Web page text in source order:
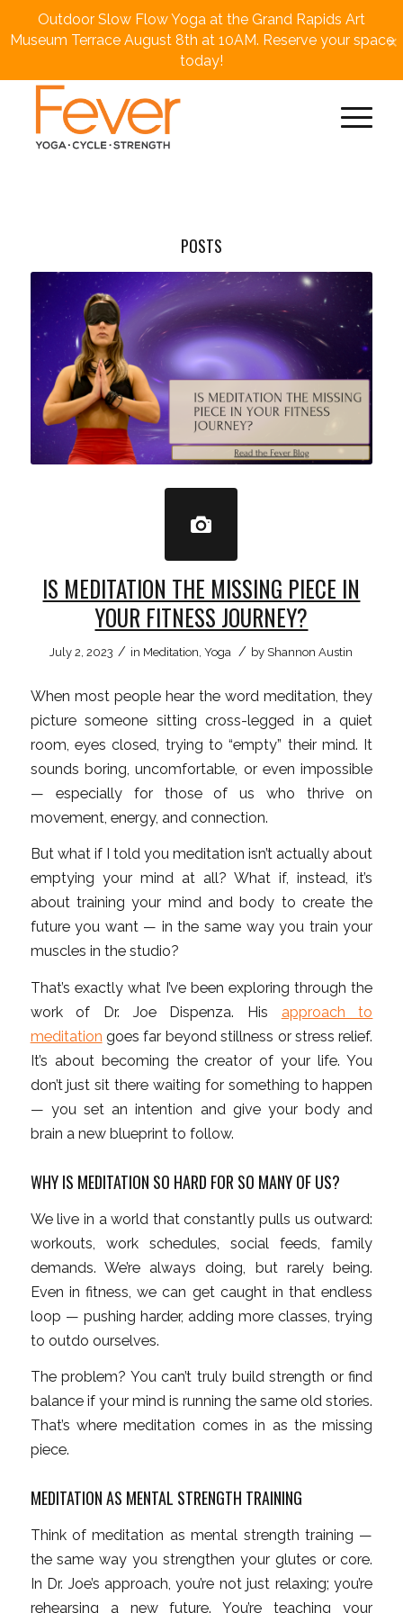
Outdoor Slow Flow Yoga at the Grand Rapids Art
Museum Terrace August 8th at 10AM. Reserve your space
today!
×
POSTS
IS MEDITATION THE MISSING PIECE IN
YOUR FITNESS JOURNEY?
July 2, 2023 / in Meditation,Yoga / by Shannon Austin
When most people hear the word meditation, they
picture someone sitting cross-legged in a quiet
room, eyes closed, trying to “empty” their mind. It
sounds boring, uncomfortable, or even impossible
— especially for those of us who thrive on
movement, energy, and connection.
But what if I told you meditation isn’t actually about
emptying your mind at all? What if, instead, it’s
about training your mind and body to create the
future you want — in the same way you train your
muscles in the studio?
That’s exactly what I’ve been exploring through the
work of Dr. Joe Dispenza. His approach to
meditation goes far beyond stillness or stress relief.
It’s about becoming the creator of your life. You
don’t just sit there waiting for something to happen
— you set an intention and give your body and
brain a new blueprint to follow.
WHY IS MEDITATION SO HARD FOR SO MANY OF US?
We live in a world that constantly pulls us outward:
workouts, work schedules, social feeds, family
demands. We’re always doing, but rarely being.
Even in fitness, we can get caught in that endless
loop — pushing harder, adding more classes, trying
to outdo ourselves.
The problem? You can’t truly build strength or find
balance if your mind is running the same old stories.
That’s where meditation comes in as the missing
piece.
MEDITATION AS MENTAL STRENGTH TRAINING
Think of meditation as mental strength training —
the same way you strengthen your glutes or core.
In Dr. Joe’s approach, you’re not just relaxing; you’re
rehearsing a new future. You’re teaching your